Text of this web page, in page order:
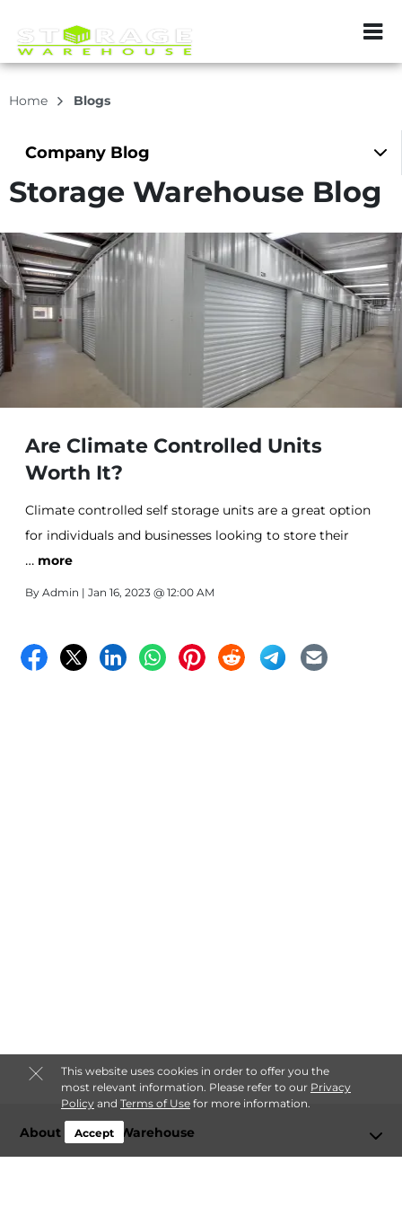
ZIP or City,
This website uses cookies in order to offer you the
most relevant information. Please refer to our Privacy
Policyand Terms of Usefor more information.
Accept
Home Blogs
Company Blog
Storage Warehouse Blog
Are Climate Controlled Units
Worth It?
Climate controlled self storage units are a great option
for individuals and businesses looking to store their
items in a safe and secure environment. These units
provide an added level of protection for your
using climate controlled self storag
… more
By Admin | Jan 16, 2023 @ 12:00 AM
About Storage Warehouse